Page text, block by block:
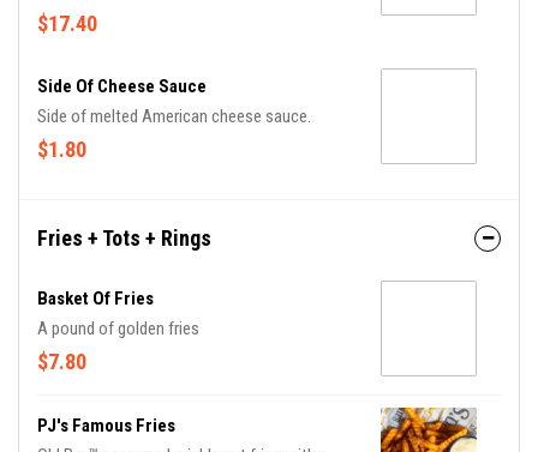
freshly grilled pita, carrot and celery sticks.
$17.40
Side Of Cheese Sauce
Side of melted American cheese sauce.
$1.80
Fries + Tots + Rings
Basket Of Fries
A pound of golden fries
$7.80
PJ's Famous Fries